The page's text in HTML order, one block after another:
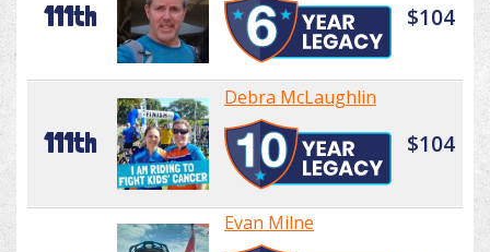
111th $104
111th
Debra McLaughlin
$104
Evan Milne